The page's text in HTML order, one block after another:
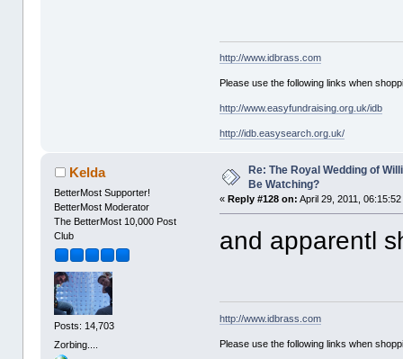
http://www.idbrass.com
Please use the following links when
http://www.easyfundraising.org.uk/idb
http://idb.easysearch.org.uk/
Kelda
BetterMost Supporter!
BetterMost Moderator
The BetterMost 10,000 Post
Club
Posts: 14,703
Zorbing....
Re: The Royal Wedding of
Be Watching?
«Reply #128 on: April 29, 2011,
and apparentl
http://www.idbrass.com
Please use the following links when